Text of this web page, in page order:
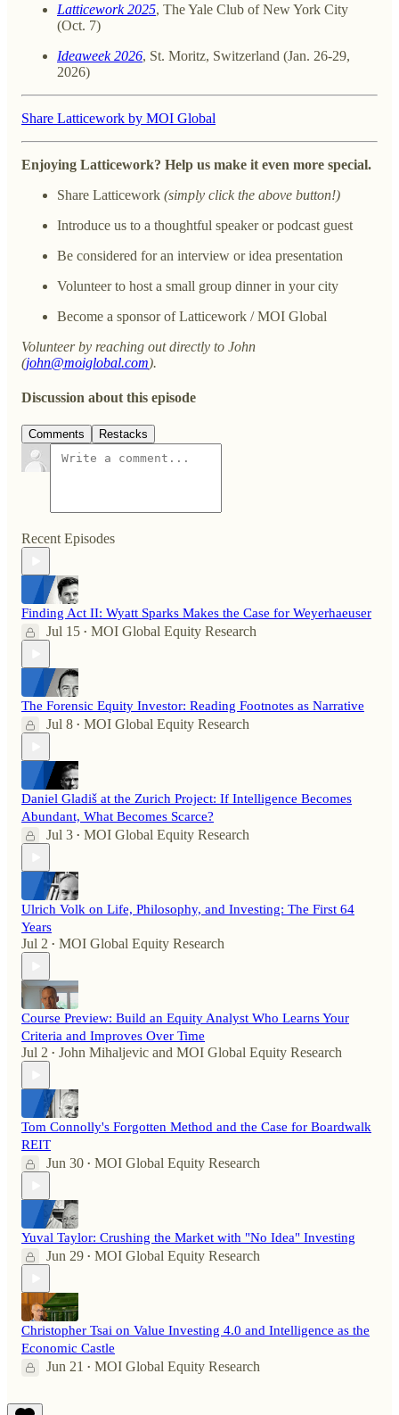
Latticework 2025, The Yale Club of New York City
(Oct. 7)
Ideaweek 2026, St. Moritz, Switzerland (Jan. 26-29,
2026)
Share Latticework by MOI Global
Enjoying Latticework? Help us make it even more special.
Share Latticework (simply click the above button!)
Introduce us to a thoughtful speaker or podcast guest
Be considered for an interview or idea presentation
Volunteer to host a small group dinner in your city
Become a sponsor of Latticework / MOI Global
Volunteer by reaching out directly to John
(john@moiglobal.com).
Discussion about this episode
Comments Restacks
Recent Episodes
Finding Act II: Wyatt Sparks Makes the Case for Weyerhaeuser
Jul 15 • MOI Global Equity Research
The Forensic Equity Investor: Reading Footnotes as Narrative
Jul 8 • MOI Global Equity Research
Daniel Gladiš at the Zurich Project: If Intelligence Becomes
Abundant, What Becomes Scarce?
Jul 3 • MOI Global Equity Research
Ulrich Volk on Life, Philosophy, and Investing: The First 64
Years
Jul 2 • MOI Global Equity Research
Course Preview: Build an Equity Analyst Who Learns Your
Criteria and Improves Over Time
Jul 2 • John Mihaljevic and MOI Global Equity Research
Tom Connolly's Forgotten Method and the Case for Boardwalk
REIT
Jun 30 • MOI Global Equity Research
Yuval Taylor: Crushing the Market with "No Idea" Investing
Jun 29 • MOI Global Equity Research
Christopher Tsai on Value Investing 4.0 and Intelligence as the
Economic Castle
Jun 21 • MOI Global Equity Research